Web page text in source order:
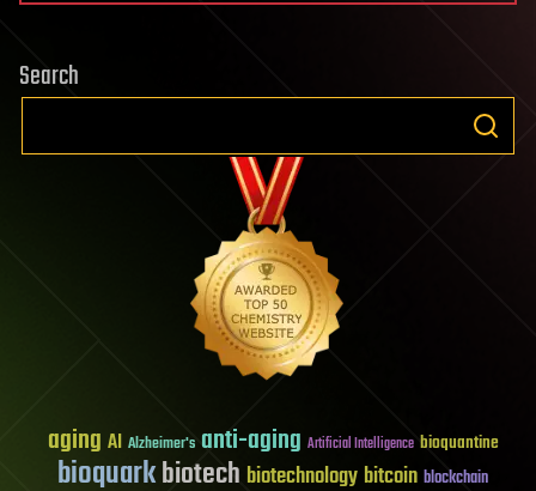
Search
aging AI Alzheimer's anti-aging Artificial Intelligence bioquantine
bioquarkbiotech biotechnology bitcoin blockchain